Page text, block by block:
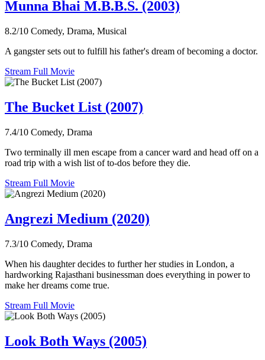
Munna Bhai M.B.B.S. (2003)
8.2/10 Comedy, Drama, Musical
A gangster sets out to fulfill his father's dream of becoming a doctor.
Stream Full Movie
The Bucket List (2007)
7.4/10 Comedy, Drama
Two terminally ill men escape from a cancer ward and head off on a
road trip with a wish list of to-dos before they die.
Stream Full Movie
Angrezi Medium (2020)
7.3/10 Comedy, Drama
When his daughter decides to further her studies in London, a
hardworking Rajasthani businessman does everything in power to
make her dreams come true.
Stream Full Movie
Look Both Ways (2005)